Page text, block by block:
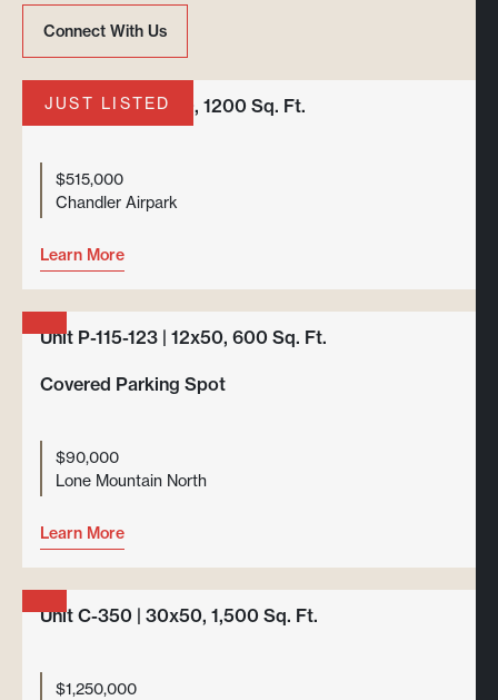
Connect With Us
Connect With Us
JUST LISTED
Unit B-136 | 24x50, 1200 Sq. Ft.
$515,000
Chandler Airpark
Learn More
Unit P-115-123 | 12x50, 600 Sq. Ft.
Covered Parking Spot
$90,000
Lone Mountain North
Learn More
Unit C-350 | 30x50, 1,500 Sq. Ft.
$1,250,000